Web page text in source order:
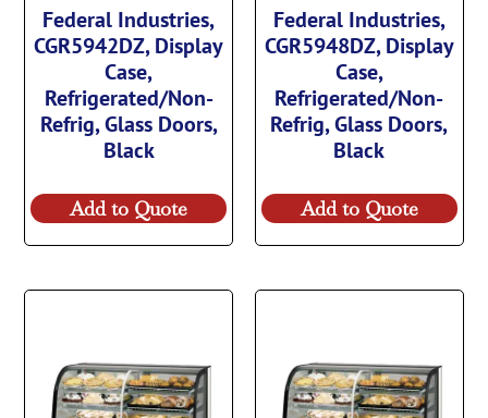
Federal Industries,
CGR5942DZ, Display
Case,
Refrigerated/Non-
Refrig, Glass Doors,
Black
Add to Quote
Federal Industries,
CGR5948DZ, Display
Case,
Refrigerated/Non-
Refrig, Glass Doors,
Black
Add to Quote